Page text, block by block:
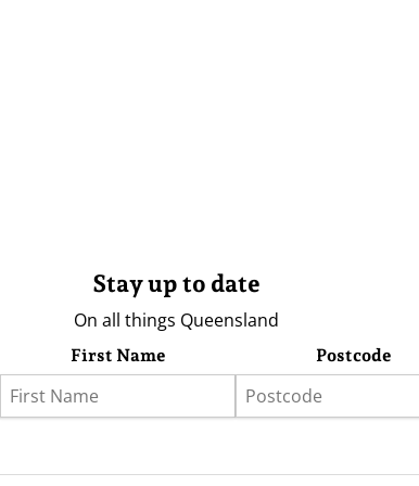
Stay up to date
On all things Queensland
First Name Postcode